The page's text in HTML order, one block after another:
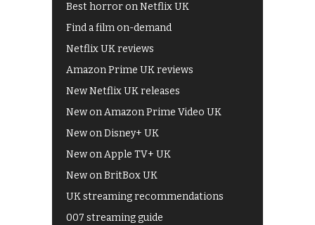
Best horror on Netflix UK
Find a film on-demand
Netflix UK reviews
Amazon Prime UK reviews
New Netflix UK releases
New on Amazon Prime Video UK
New on Disney+ UK
New on Apple TV+ UK
New on BritBox UK
UK streaming recommendations
007 streaming guide